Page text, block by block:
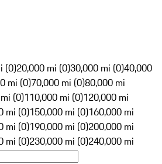
(0)20,000 mi (0)30,000 mi (0)40,000
mi (0)70,000 mi (0)80,000 mi
(0)110,000 mi (0)120,000 mi
mi (0)150,000 mi (0)160,000 mi
mi (0)190,000 mi (0)200,000 mi
mi (0)230,000 mi (0)240,000 mi